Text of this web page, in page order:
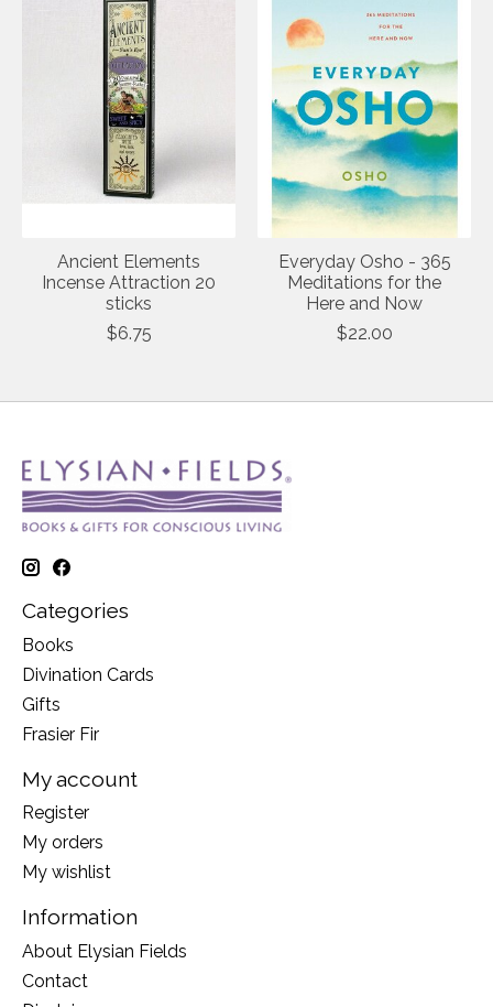
Ancient Elements
Incense Attraction 20
sticks
$6.75
Everyday Osho - 365
Meditations for the
Here and Now
$22.00
Categories
Books
Divination Cards
Gifts
Frasier Fir
My account
Register
My orders
My wishlist
Information
About Elysian Fields
Contact